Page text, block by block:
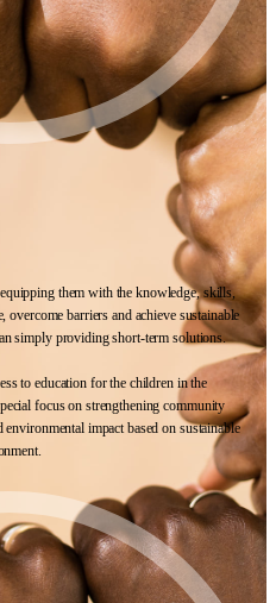
them with the knowledge, skills,
overcome barriers and achieve sustainable
simply providing short-term solutions.
to education for the children in the
focus on strengthening community
impact based on sustainable